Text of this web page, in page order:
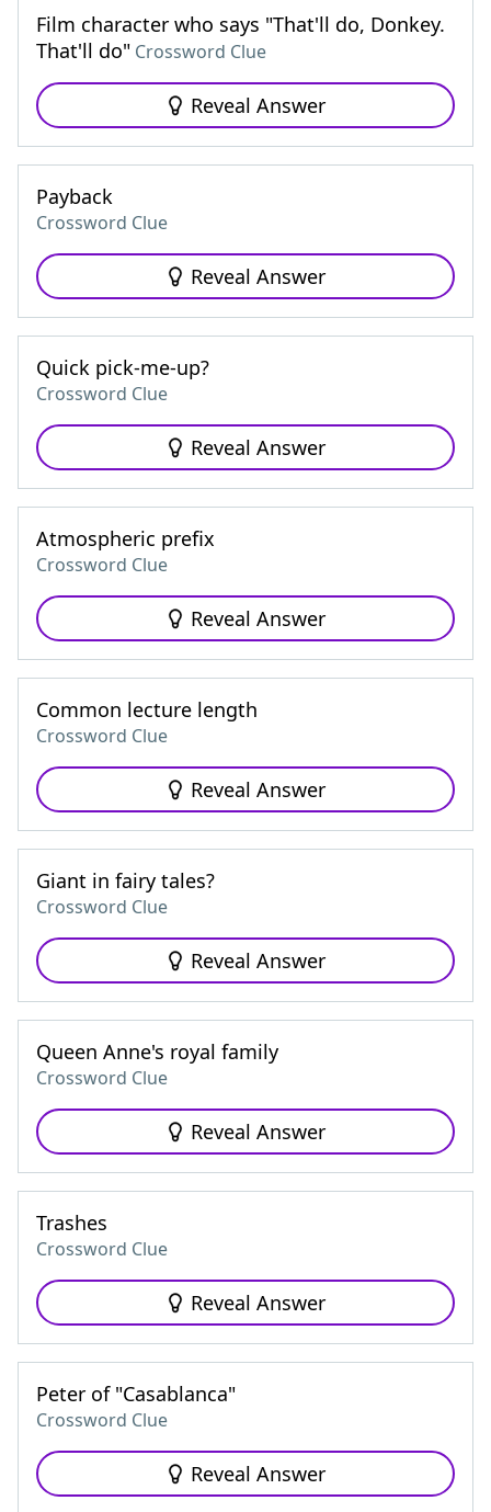
Film character who says "That'll do, Donkey.
That'll do" Crossword Clue
Reveal Answer
Payback
Crossword Clue
Reveal Answer
Quick pick-me-up?
Crossword Clue
Reveal Answer
Atmospheric prefix
Crossword Clue
Reveal Answer
Common lecture length
Crossword Clue
Reveal Answer
Giant in fairy tales?
Crossword Clue
Reveal Answer
Queen Anne's royal family
Crossword Clue
Reveal Answer
Trashes
Crossword Clue
Reveal Answer
Peter of "Casablanca"
Crossword Clue
Reveal Answer